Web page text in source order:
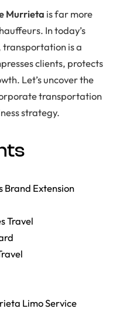
Murrieta is far more
In today’s
transportation is a
clients, protects
Let’s uncover the
transportation
strategy.
Extension
Travel
Limo Service